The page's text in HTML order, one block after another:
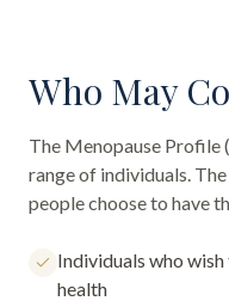
Who May
The Menopause Profile
range of individuals.
people choose to have
Individuals who
health